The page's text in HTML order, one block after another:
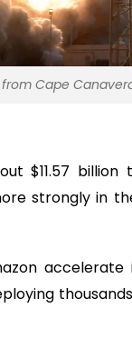
Cape
$11.57
strongly in